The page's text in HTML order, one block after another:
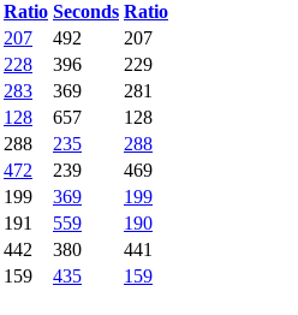
Ratio Seconds Ratio
207 492
207
228 396
229
283 369
281
128 657
128
288 235
288
472 239
469
199 369
199
191 559
190
442 380
441
159 435 159